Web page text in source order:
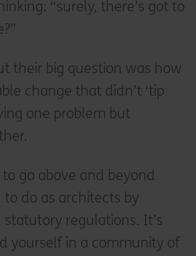
“surely, there’s got to
their big question was how
change that didn’t ‘tip
one problem but
to go above and beyond
to do as architects by
regulations. It’s
yourself in a community of